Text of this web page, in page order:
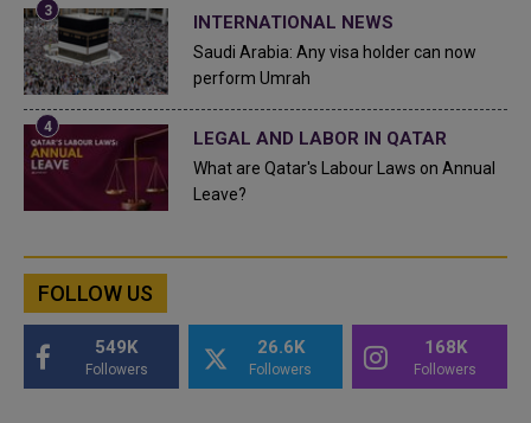
INTERNATIONAL NEWS
Saudi Arabia: Any visa holder can now
perform Umrah
LEGAL AND LABOR IN QATAR
What are Qatar's Labour Laws on Annual
Leave?
FOLLOW US
549K
Followers
26.6K
Followers
168K
Followers